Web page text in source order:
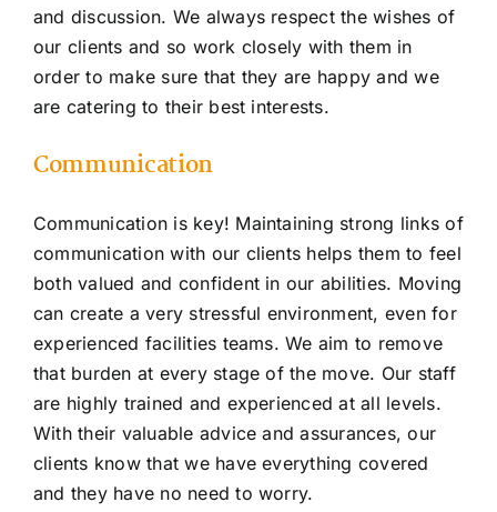
and discussion. We always respect the wishes of
our clients and so work closely with them in
order to make sure that they are happy and we
are catering to their best interests.
Communication
Communication is key! Maintaining strong links of
communication with our clients helps them to feel
both valued and confident in our abilities. Moving
can create a very stressful environment, even for
experienced facilities teams. We aim to remove
that burden at every stage of the move. Our staff
are highly trained and experienced at all levels.
With their valuable advice and assurances, our
clients know that we have everything covered
and they have no need to worry.